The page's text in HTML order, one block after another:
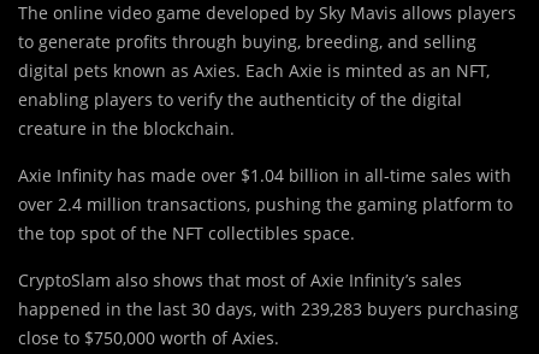
The online video game developed by Sky Mavis allows players
to generate profits through buying, breeding, and selling
digital pets known as Axies. Each Axie is minted as an NFT,
enabling players to verify the authenticity of the digital
creature in the blockchain.
Axie Infinity has made over $1.04 billion in all-time sales with
over 2.4 million transactions, pushing the gaming platform to
the top spot of the NFT collectibles space.
CryptoSlam also shows that most of Axie Infinity’s sales
happened in the last 30 days, with 239,283 buyers purchasing
close to $750,000 worth of Axies.